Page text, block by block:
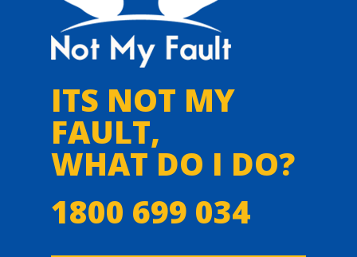
ITS NOT MY
FAULT,
WHAT DO I DO?
1800 699 034